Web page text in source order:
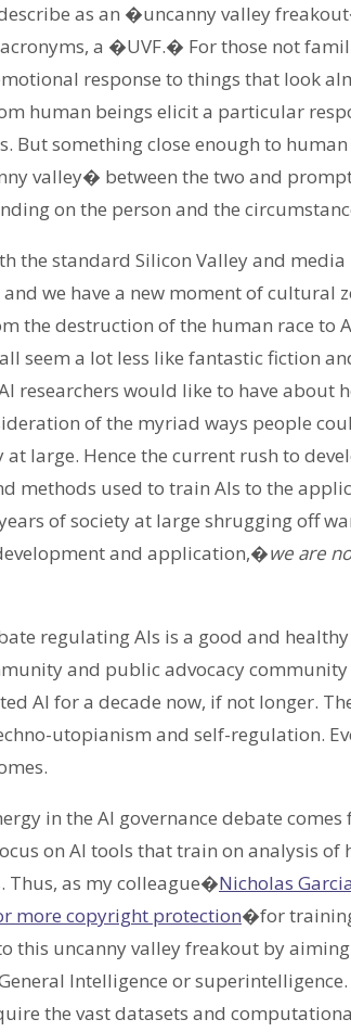
as an �uncanny valley
a �UVF.� For those not
response to things that look
human beings elicit a particular
But something close enough to
valley� between the two and
on the person and the
the standard Silicon Valley and
we have a new moment of cultural
the destruction of the human race to
seem a lot less like fantastic fiction
researchers would like to have about
of the myriad ways people
large. Hence the current rush to
methods used to train AIs to the
of society at large shrugging off
and application,�we are
regulating AIs is a good and
and public advocacy
AI for a decade now, if not longer.
utopianism and self-regulation.
in the AI governance debate
on AI tools that train on analysis of
as my colleague�Nicholas Garcia
more copyright protection�for
this uncanny valley freakout by
Intelligence or
the vast datasets and